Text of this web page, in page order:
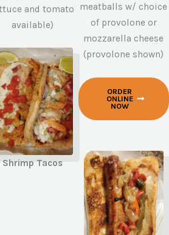
and tomato
available)
Shrimp Tacos
meatballs w/ choice
of provolone or
mozzarella cheese
(provolone shown)
ORDER
ONLINE
NOW